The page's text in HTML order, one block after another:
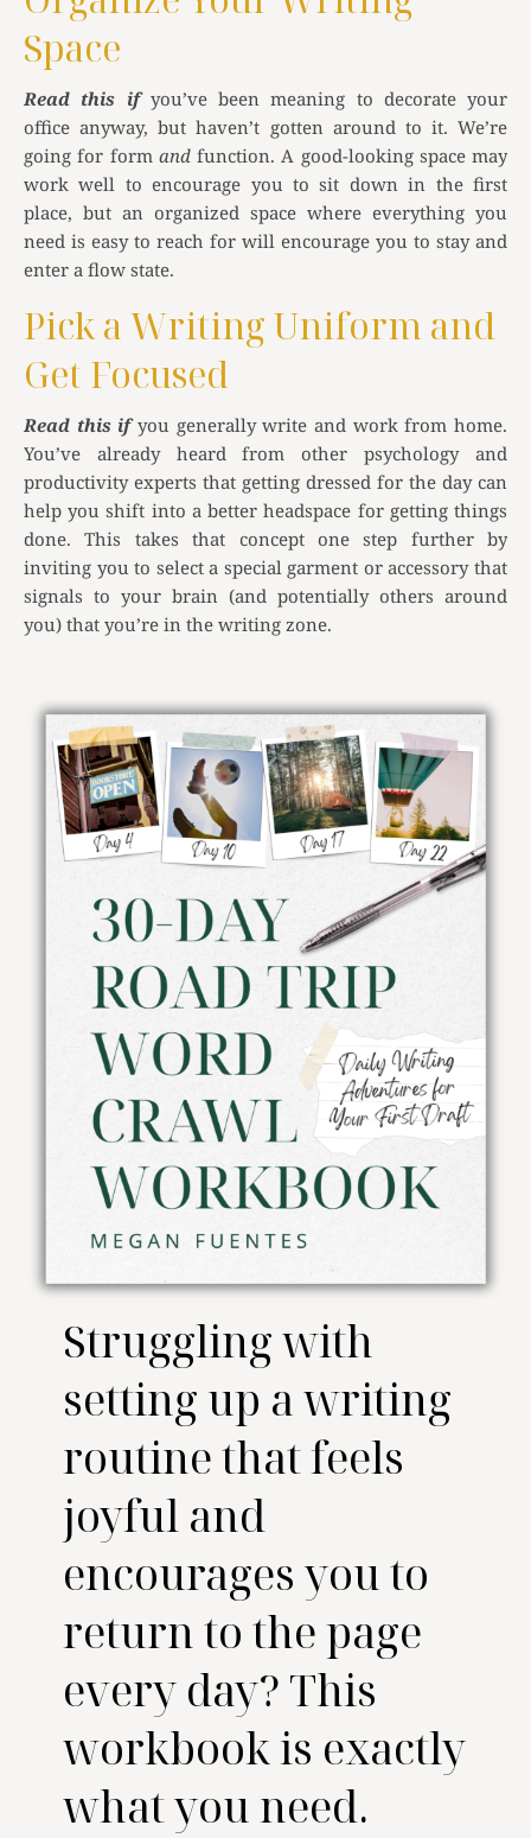
Space
Read this ifyou’ve been meaning to decorate your
office anyway, but haven’t gotten around to it. We’re
going for form andfunction. A good-looking space may
work well to encourage you to sit down in the first
place, but an organized space where everything you
need is easy to reach for will encourage you to stay and
enter a flow state.
Pick a Writing Uniform and
Get Focused
Read this ifyou generally write and work from home.
You’ve already heard from other psychology and
productivity experts that getting dressed for the day can
help you shift into a better headspace for getting things
done. This takes that concept one step further by
inviting you to select a special garment or accessory that
signals to your brain (and potentially others around
you) that you’re in the writing zone.
Struggling with
setting up a writing
routine that feels
joyful and
encourages you to
return to the page
every day? This
workbook is exactly
what you need.